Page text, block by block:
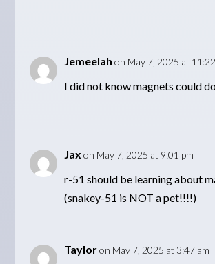
Jemeelah on May 7, 2025 at
I did not know magnets could
Jax on May 7, 2025 at 9:01 pm
r-51 should be learning about
(snakey-51 is NOT a pet!!!!)
Taylor on May 7, 2025 at 3:47 am